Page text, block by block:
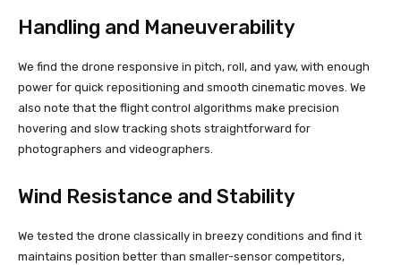
Handling and Maneuverability
We find the drone responsive in pitch, roll, and yaw, with enough
power for quick repositioning and smooth cinematic moves. We
also note that the flight control algorithms make precision
hovering and slow tracking shots straightforward for
photographers and videographers.
Wind Resistance and Stability
We tested the drone classically in breezy conditions and find it
maintains position better than smaller-sensor competitors,